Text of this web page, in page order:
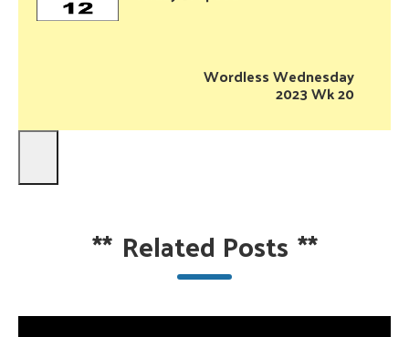
Wordless Wednesday
2023 Wk 20
** Related Posts **